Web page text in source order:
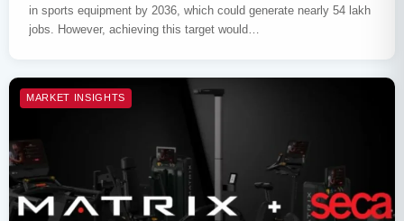
in sports equipment by 2036, which could generate nearly 54 lakh
jobs. However, achieving this target would…
MARKET INSIGHTS